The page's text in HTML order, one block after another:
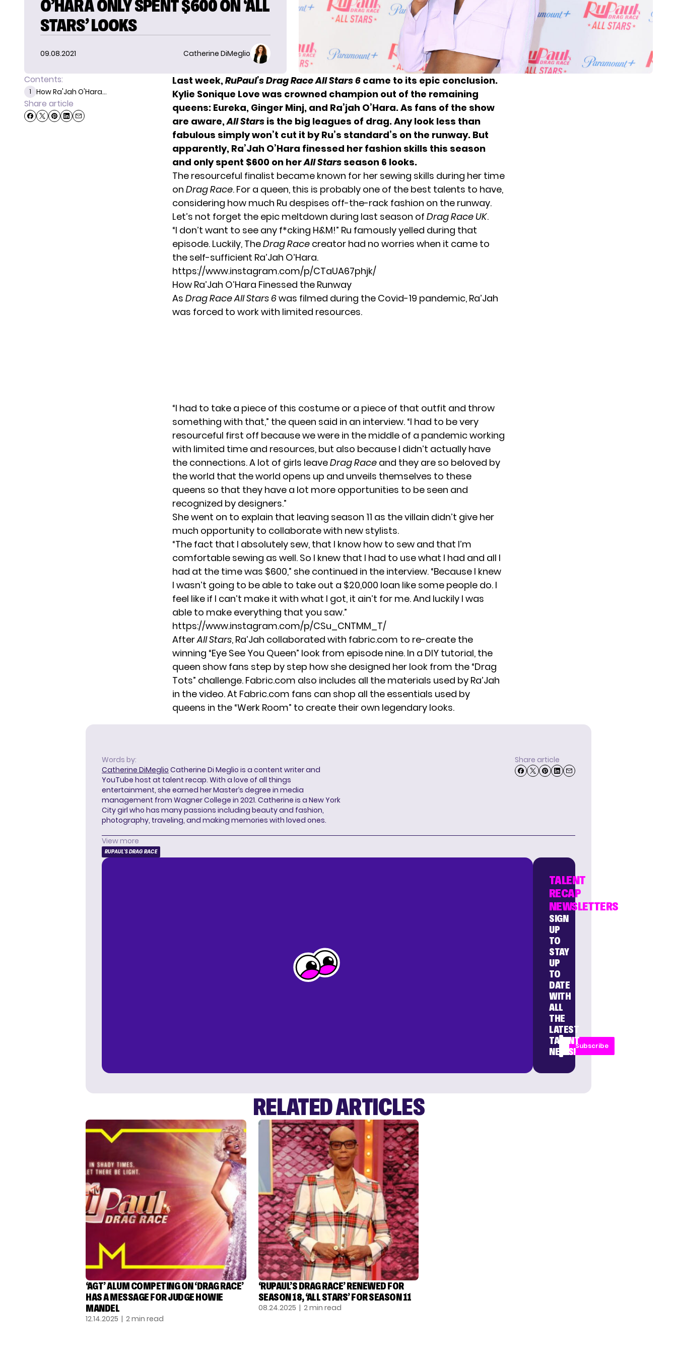
O’HARA ONLY SPENT $600 ON ‘ALL
STARS’ LOOKS
09.08.2021 Catherine DiMeglio
Contents:
1 How Ra'Jah O'Hara...
Share article
Last week, RuPaul’s Drag Race All Stars 6 came to its epic conclusion.
Kylie Sonique Love was crowned champion out of the remaining
queens: Eureka, Ginger Minj, and Ra’jah O’Hara. As fans of the show
are aware,All Stars is the big leagues of drag. Any look less than
fabulous simplywon’t cut it by Ru’s standard’s on the runway. But
apparently, Ra’Jah O’Hara finessed her fashion skills this season
and only spent $600 on herAll Stars season 6 looks.
The resourceful finalist became known for her sewing skills during her time
on Drag Race. For a queen, this is probably one of the best talents to have,
considering how much Ru despises off-the-rack fashion on the runway.
Let’s not forget the epic meltdown during last season of Drag Race UK.
“I don’t want to see any f*cking H&M!” Ru famously yelled during that
episode. Luckily, TheDrag Race creator had no worries when it came to
the self-sufficient Ra’Jah O’Hara.
https://www.instagram.com/p/CTaUA67phjk/
How Ra’Jah O’Hara Finessed the Runway
As Drag Race All Stars 6was filmed during the Covid-19 pandemic, Ra’Jah
was forced to work with limited resources.
“I had to take a piece of this costume or a piece of that outfit and throw
something with that,” the queen said in an interview. “I had to be very
resourceful first off because we were in the middle of a pandemic working
with limited time and resources, but also because I didn’t actually have
the connections. A lot of girls leaveDrag Race and they are so beloved by
the world that the world opens up and unveils themselves to these
queens so that they have a lot more opportunities to be seen and
recognized by designers.”
She went on to explain that leaving season 11 as the villain didn’t give her
much opportunity to collaborate with new stylists.
“The fact that I absolutely sew, that I know how to sew and that I’m
comfortable sewing as well. So I knew that I had to use what I had and all I
had at the time was $600,” she continued in the interview. “Because I knew
I wasn’t going to be able to take out a $20,000 loan like some people do. I
feel like if I can’t make it with what I got, it ain’t for me. And luckily I was
able to make everything that you saw.”
https://www.instagram.com/p/CSu_CNTMM_T/
AfterAll Stars, Ra’Jah collaborated with fabric.com to re-create the
winning “Eye See You Queen” look from episode nine. In a DIY tutorial, the
queen show fans step by step how she designed her look from the “Drag
Tots” challenge. Fabric.com also includes all the materials used by Ra’Jah
in the video. At Fabric.com fans can shop all the essentials used by
queens in the “Werk Room” to create their own legendary looks.
Words by:
Catherine DiMeglio Catherine Di Meglio is a content writer and
YouTube host at talent recap. With a love of all things
entertainment, she earned her Master’s degree in media
management from Wagner College in 2021. Catherine is a New York
City girl who has many passions including beauty and fashion,
photography, traveling, and making memories with loved ones.
Share article
View more
RUPAUL'S DRAG RACE
TALENT
RECAP
NEWSLETTERS
SIGN
UP
TO
STAY
UP
TO
DATE
WITH
ALL
THE
LATEST
TALENT
NEWS!
Subscribe
RELATED ARTICLES
‘AGT’ ALUM COMPETING ON ‘DRAG RACE’
HAS A MESSAGE FOR JUDGE HOWIE
MANDEL
12.14.2025 | 2 min read
‘RUPAUL’S DRAG RACE’ RENEWED FOR
SEASON 18, ‘ALL STARS’ FOR SEASON 11
08.24.2025 | 2 min read